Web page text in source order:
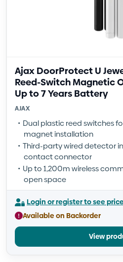
Ajax DoorProtect U
Reed-Switch Magnetic
Up to 7 Years Battery
AJAX
Dual plastic reed switches
magnet installation
Third-party wired detector
contact connector
Up to 1,200m wireless
open space
Login or register to see
Available on Backorder
View